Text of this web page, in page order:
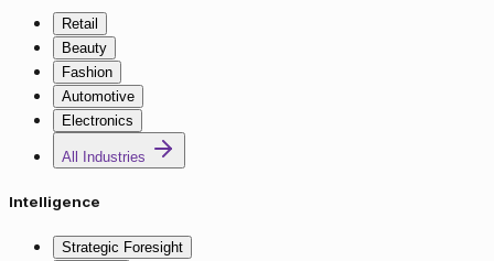
Retail
Beauty
Fashion
Automotive
Electronics
All Industries
Intelligence
Strategic Foresight